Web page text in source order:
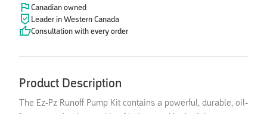
Canadian owned
Leader in Western Canada
Consultation with every order
Product Description
The Ez-Pz Runoff Pump Kit contains a powerful, durable, oil-